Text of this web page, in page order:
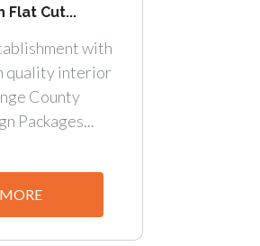
Flat Cut...
with
quality interior
County
Packages...